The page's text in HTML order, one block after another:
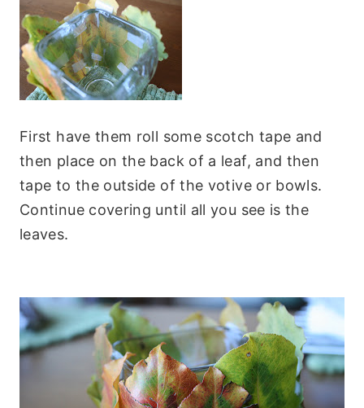
First have them roll some scotch tape and
then place on the back of a leaf, and then
tape to the outside of the votive or bowls.
Continue covering until all you see is the
leaves.